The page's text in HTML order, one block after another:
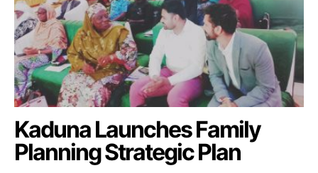
Kaduna Launches Family
Planning Strategic Plan